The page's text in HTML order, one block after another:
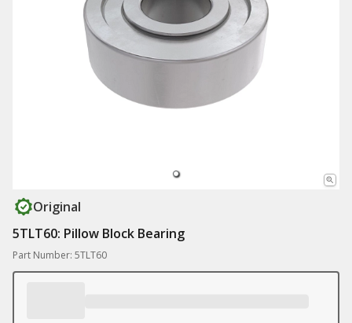
Original
5TLT60: Pillow Block Bearing
Part Number: 5TLT60